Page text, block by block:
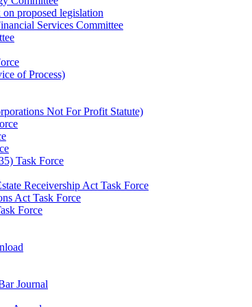
proposed legislation
Services Committee
of Process)
Not For Profit Statute)
Task Force
Receivership Act Task Force
Act Task Force
Force
Journal